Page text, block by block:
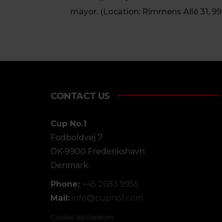
mayor. (Location: Rimmens Allé 31,
CONTACT US
Cup No.1
Fodboldvej 7
DK-9900 Frederikshavn
Denmark
Phone: +45 2683 9955
Mail: info@cupno1.com
Cookie declaration